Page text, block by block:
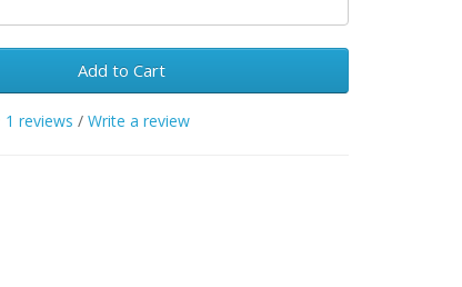
Add to Cart
1 reviews /Write a review